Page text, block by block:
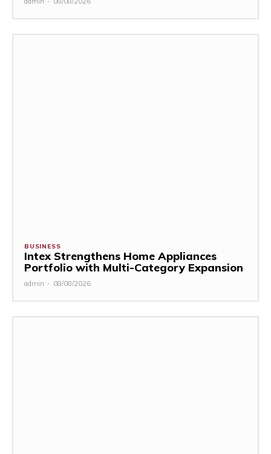
BUSINESS
Intex Strengthens Home Appliances
Portfolio with Multi-Category Expansion
admin - 08/08/2026